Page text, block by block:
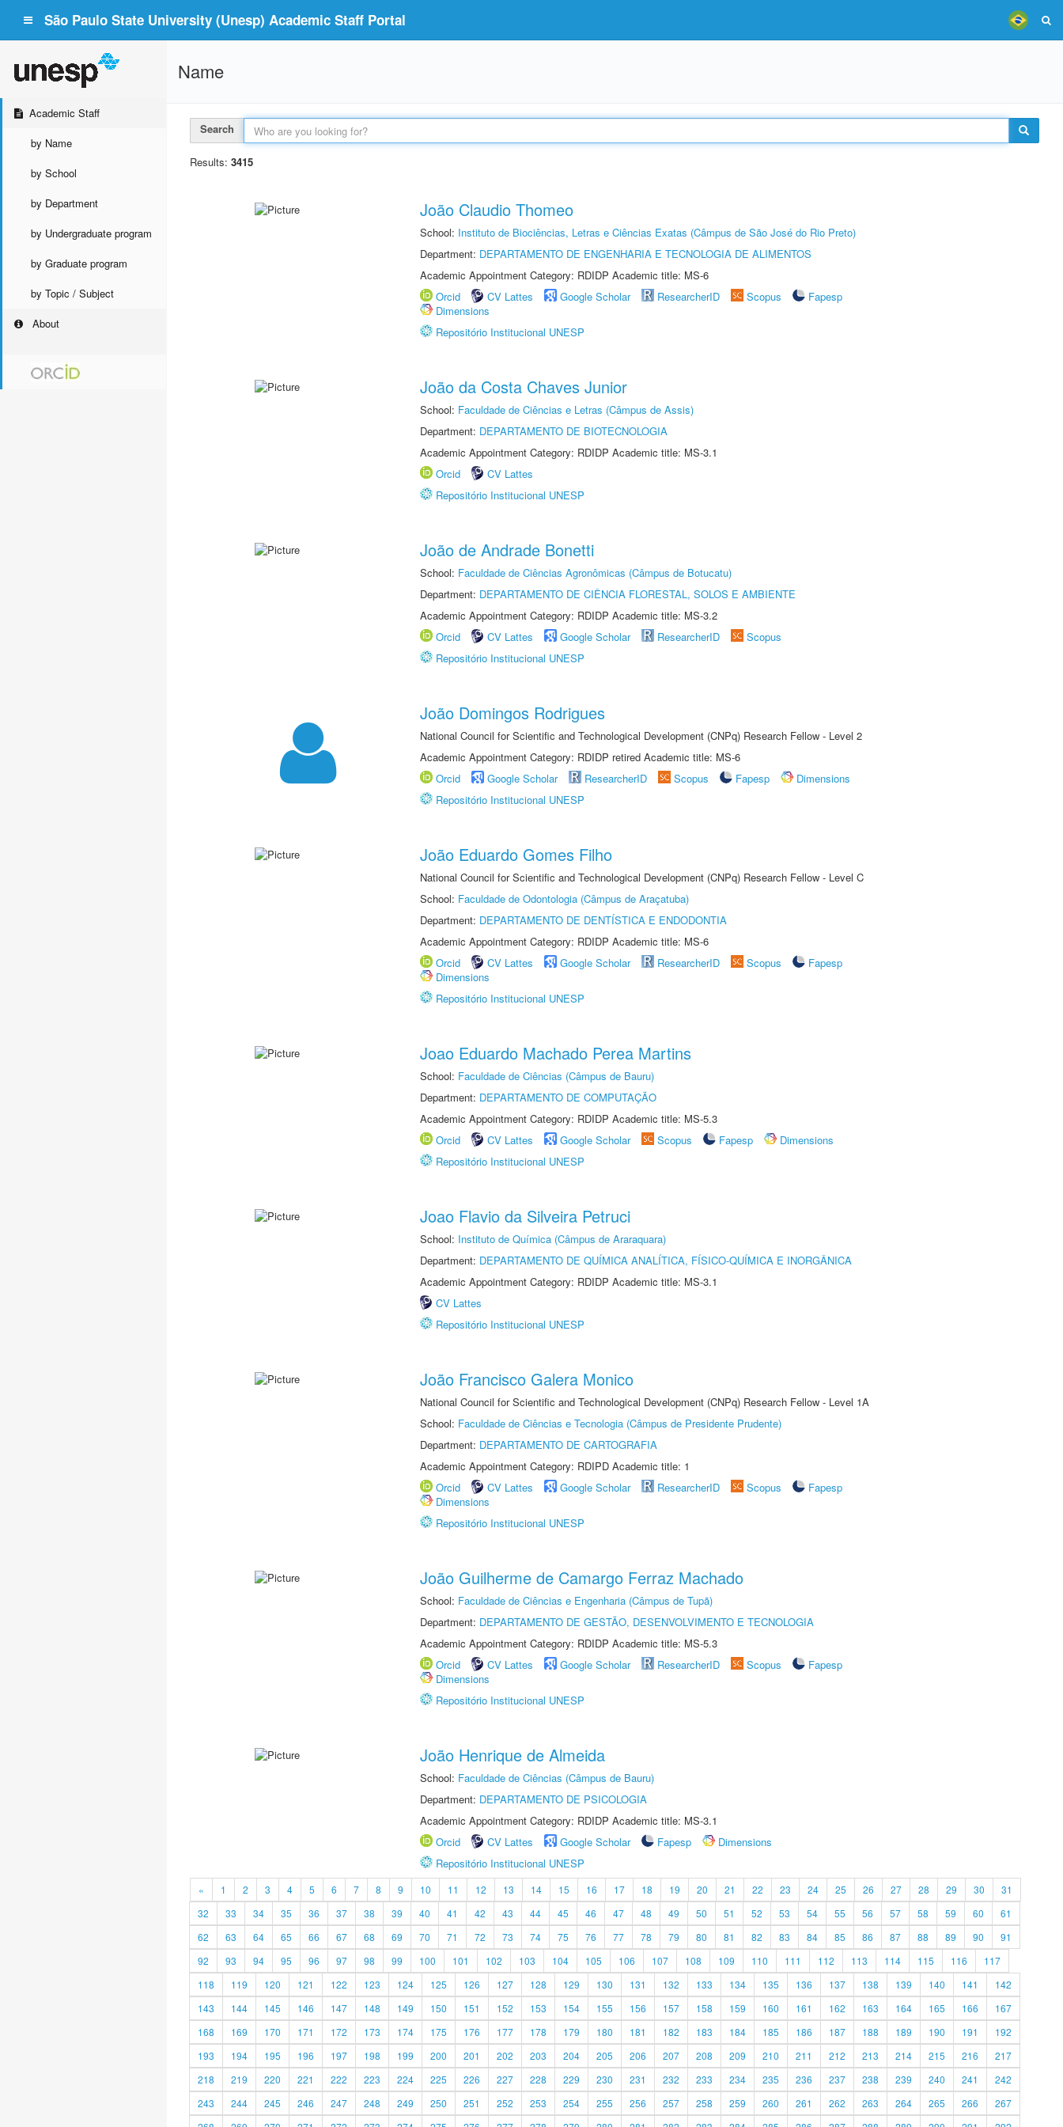
São Paulo State University (Unesp) Academic Staff Portal
Academic Staff
by Name
by School
by Department
by Undergraduate program
by Graduate program
by Topic / Subject
About
Name
Search
Results: 3415
João Claudio Thomeo
School: Instituto de Biociências, Letras e Ciências Exatas (Câmpus de São José do Rio Preto)
Department: DEPARTAMENTO DE ENGENHARIA E TECNOLOGIA DE ALIMENTOS
Academic Appointment Category: RDIDP Academic title: MS-6
Orcid
CV Lattes Google Scholar ResearcherID Scopus
Fapesp
Dimensions
Repositório Institucional UNESP
João da Costa Chaves Junior
School: Faculdade de Ciências e Letras (Câmpus de Assis)
Department: DEPARTAMENTO DE BIOTECNOLOGIA
Academic Appointment Category: RDIDP Academic title: MS-3.1
Orcid
CV Lattes
Repositório Institucional UNESP
João de Andrade Bonetti
School: Faculdade de Ciências Agronômicas (Câmpus de Botucatu)
Department: DEPARTAMENTO DE CIÊNCIA FLORESTAL, SOLOS E AMBIENTE
Academic Appointment Category: RDIDP Academic title: MS-3.2
Orcid
CV Lattes Google Scholar ResearcherID
Scopus
Repositório Institucional UNESP
João Domingos Rodrigues
National Council for Scientific and Technological Development (CNPq) Research Fellow - Level 2
Academic Appointment Category: RDIDP retired Academic title: MS-6
Orcid
Google Scholar ResearcherID Scopus Fapesp
Dimensions
Repositório Institucional UNESP
João Eduardo Gomes Filho
National Council for Scientific and Technological Development (CNPq) Research Fellow - Level C
School: Faculdade de Odontologia (Câmpus de Araçatuba)
Department: DEPARTAMENTO DE DENTÍSTICA E ENDODONTIA
Academic Appointment Category: RDIDP Academic title: MS-6
Orcid
CV Lattes Google Scholar ResearcherID Scopus
Fapesp
Dimensions
Repositório Institucional UNESP
Joao Eduardo Machado Perea Martins
School: Faculdade de Ciências (Câmpus de Bauru)
Department: DEPARTAMENTO DE COMPUTAÇÃO
Academic Appointment Category: RDIDP Academic title: MS-5.3
Orcid
CV Lattes Google Scholar Scopus Fapesp
Dimensions
Repositório Institucional UNESP
Joao Flavio da Silveira Petruci
School: Instituto de Química (Câmpus de Araraquara)
Department: DEPARTAMENTO DE QUÍMICA ANALÍTICA, FÍSICO-QUÍMICA E INORGÂNICA
Academic Appointment Category: RDIDP Academic title: MS-3.1
CV Lattes
Repositório Institucional UNESP
João Francisco Galera Monico
National Council for Scientific and Technological Development (CNPq) Research Fellow - Level 1A
School: Faculdade de Ciências e Tecnologia (Câmpus de Presidente Prudente)
Department: DEPARTAMENTO DE CARTOGRAFIA
Academic Appointment Category: RDIPD Academic title: 1
Orcid
CV Lattes Google Scholar ResearcherID Scopus
Fapesp
Dimensions
Repositório Institucional UNESP
João Guilherme de Camargo Ferraz Machado
School: Faculdade de Ciências e Engenharia (Câmpus de Tupã)
Department: DEPARTAMENTO DE GESTÃO, DESENVOLVIMENTO E TECNOLOGIA
Academic Appointment Category: RDIDP Academic title: MS-5.3
Orcid
CV Lattes Google Scholar ResearcherID Scopus
Fapesp
Dimensions
Repositório Institucional UNESP
João Henrique de Almeida
School: Faculdade de Ciências (Câmpus de Bauru)
Department: DEPARTAMENTO DE PSICOLOGIA
Academic Appointment Category: RDIDP Academic title: MS-3.1
Orcid
CV Lattes Google Scholar Fapesp
Dimensions
Repositório Institucional UNESP
« 1 2 3 4 5 6 7 8 9 10 11 12 13 14 15 16 17 18 19 20 21 22 23 24 25 26 27 28 29 30
31
32
33 34 35 36 37 38 39 40 41 42 43 44 45 46 47 48 49 50 51 52 53 54 55 56 57 58 59 60
61
62
63 64 65 66 67 68 69 70 71 72 73 74 75 76 77 78 79 80 81 82 83 84 85 86 87 88 89 90
91
92
93 94 95 96 97 98 99 100 101 102 103 104 105 106 107 108 109 110 111 112 113 114 115 116
117
118
119 120 121 122 123 124 125 126 127 128 129 130 131 132 133 134 135 136 137 138 139 140 141
142
143
144 145 146 147 148 149 150 151 152 153 154 155 156 157 158 159 160 161 162 163 164 165 166
167
168
169 170 171 172 173 174 175 176 177 178 179 180 181 182 183 184 185 186 187 188 189 190 191
192
193
194 195 196 197 198 199 200 201 202 203 204 205 206 207 208 209 210 211 212 213 214 215 216
217
218
219 220 221 222 223 224 225 226 227 228 229 230 231 232 233 234 235 236 237 238 239 240 241
242
243
244 245 246 247 248 249 250 251 252 253 254 255 256 257 258 259 260 261 262 263 264 265 266
267